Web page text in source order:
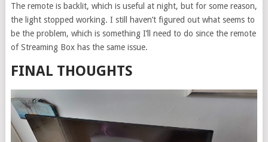
The remote is backlit, which is useful at night, but for some reason,
the light stopped working. I still haven’t figured out what seems to
be the problem, which is something I’ll need to do since the remote
of Streaming Box has the same issue.
FINAL THOUGHTS